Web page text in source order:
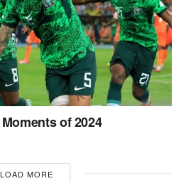
of 2024
LOAD MORE